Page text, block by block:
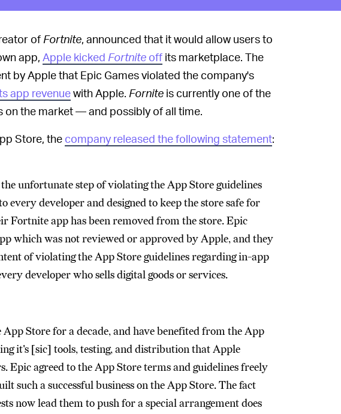
of Fortnite, announced that it would allow users to
app, Apple kicked Fortnite off its marketplace. The
by Apple that Epic Games violated the company's
app revenuewith Apple. Fornite is currently one of the
the market — and possibly of all time.
Store, the company released the following statement:
unfortunate step of violating the App Store guidelines
every developer and designed to keep the store safe for
Fortnite app has been removed from the store. Epic
which was not reviewed or approved by Apple, and they
of violating the App Store guidelines regarding in-app
developer who sells digital goods or services.
App Store for a decade, and have benefited from the App
it's [sic] tools, testing, and distribution that Apple
Epic agreed to the App Store terms and guidelines freely
such a successful business on the App Store. The fact
now lead them to push for a special arrangement does